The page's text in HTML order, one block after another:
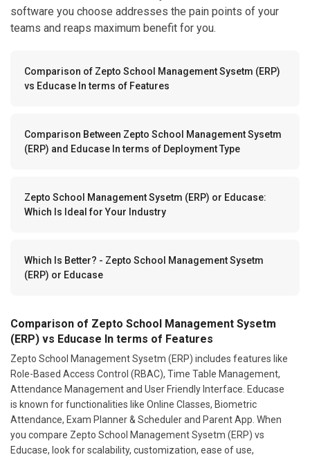
software you choose addresses the pain points of your
teams and reaps maximum benefit for you.
Comparison of Zepto School Management Sysetm (ERP)
vs Educase In terms of Features
Comparison Between Zepto School Management Sysetm
(ERP) and Educase In terms of Deployment Type
Zepto School Management Sysetm (ERP) or Educase:
Which Is Ideal for Your Industry
Which Is Better? - Zepto School Management Sysetm
(ERP) or Educase
Comparison of Zepto School Management Sysetm
(ERP) vs Educase In terms of Features
Zepto School Management Sysetm (ERP) includes features like
Role-Based Access Control (RBAC), Time Table Management,
Attendance Management and User Friendly Interface. Educase
is known for functionalities like Online Classes, Biometric
Attendance, Exam Planner & Scheduler and Parent App. When
you compare Zepto School Management Sysetm (ERP) vs
Educase, look for scalability, customization, ease of use,